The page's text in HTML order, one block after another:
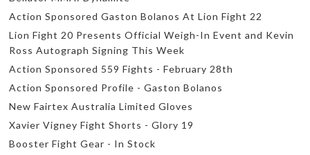
Action Sponsored Gaston Bolanos At Lion Fight 22
Lion Fight 20 Presents Official Weigh-In Event and Kevin
Ross Autograph Signing This Week
Action Sponsored 559 Fights - February 28th
Action Sponsored Profile - Gaston Bolanos
New Fairtex Australia Limited Gloves
Xavier Vigney Fight Shorts - Glory 19
Booster Fight Gear - In Stock